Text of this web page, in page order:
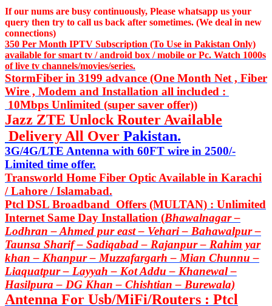
If our nums are busy continuously, Please whatsapp us your
query then try to call us back after sometimes. (We deal in new
connections)
350 Per Month IPTV Subscription (To Use in Pakistan Only)
available for smart tv / android box / mobile or Pc. Watch 1000s
of live tv channels/movies/series.
StormFiber in 3199 advance (One Month Net , Fiber
Wire , Modem and Installation all included :
10Mbps Unlimited (super saver offer))
Jazz ZTE Unlock Router Available
Delivery All Over Pakistan.
3G/4G/LTE Antenna with 60FT wire in 2500/-
Limited time offer.
Transworld Home Fiber Optic Available in Karachi
/ Lahore / Islamabad.
Ptcl DSL Broadband Offers (MULTAN) : Unlimited
Internet Same Day Installation (Bhawalnagar –
Lodhran – Ahmed pur east – Vehari – Bahawalpur –
Taunsa Sharif – Sadiqabad – Rajanpur – Rahim yar
khan – Khanpur – Muzzafargarh – Mian Chunnu –
Liaquatpur – Layyah – Kot Addu – Khanewal –
Hasilpura – DG Khan – Chishtian – Burewala)
Antenna For Usb/MiFi/Routers : Ptcl